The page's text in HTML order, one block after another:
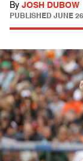
By JOSH DUBOW
PUBLISHED JUNE